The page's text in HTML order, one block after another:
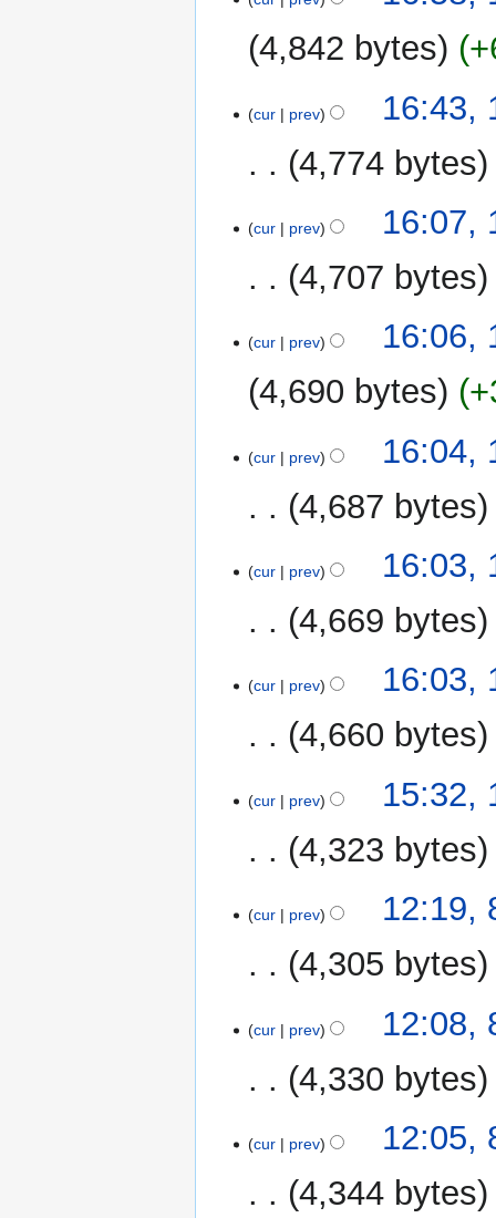
4,842 bytes
cur prev
16:43,
4,774 bytes
cur prev
16:07,
4,707 bytes
cur prev
16:06,
4,690 bytes
cur prev
16:04,
4,687 bytes
cur prev
16:03,
4,669 bytes
cur prev
16:03,
4,660 bytes
cur prev
15:32,
4,323 bytes
January
cur prev
12:19,
4,305 bytes
o
s
m
cur prev
12:08,
4,330 bytes
ocur prev
12:05,
4,344 bytes